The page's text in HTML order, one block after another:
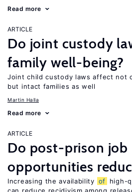
Read more
ARTICLE
Do joint custody
family well-being?
Joint child custody laws affect not
but intact families as well
Martin Halla
Read more
ARTICLE
Do post-prison job
opportunities
Increasing the availability of
high-